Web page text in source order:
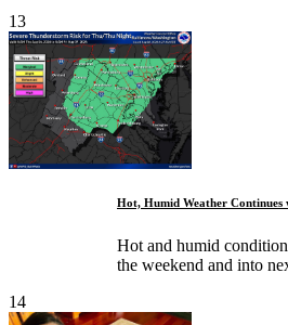
13
Hot, Humid Weather Continues
Hot and humid
the weekend and into
14